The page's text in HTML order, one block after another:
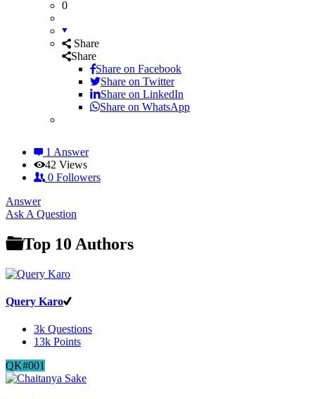
0
Share
Share
Share on Facebook
Share on Twitter
Share on LinkedIn
Share on WhatsApp
1 Answer
42 Views
0 Followers
Answer
Sidebar
Ask A Question
Top 10 Authors
Query Karo
3k Questions
13k Points
QK#001